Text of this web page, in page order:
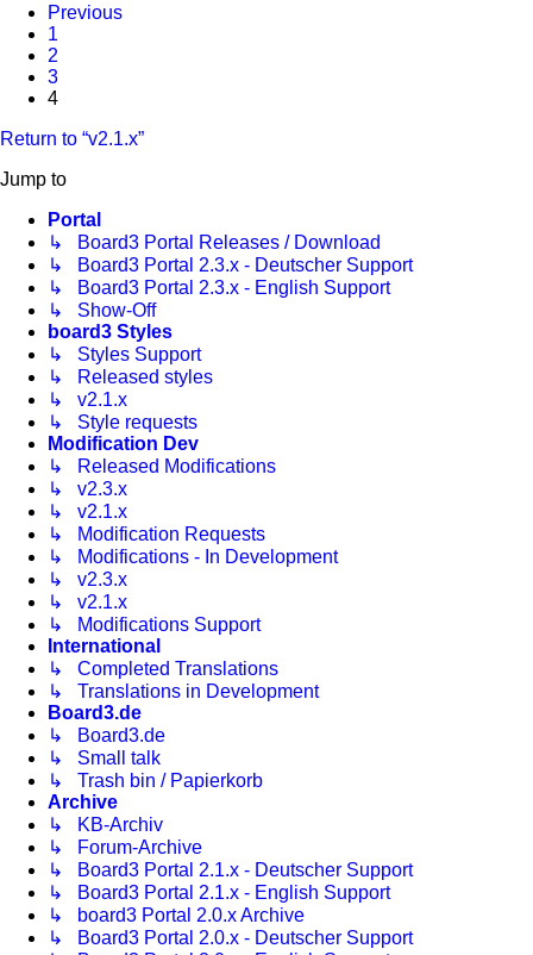
Previous
1
2
3
4
Return to “v2.1.x”
Jump to
Portal
↳ Board3 Portal Releases / Download
↳ Board3 Portal 2.3.x - Deutscher Support
↳ Board3 Portal 2.3.x - English Support
↳ Show-Off
board3 Styles
↳ Styles Support
↳ Released styles
↳ v2.1.x
↳ Style requests
Modification Dev
↳ Released Modifications
↳ v2.3.x
↳ v2.1.x
↳ Modification Requests
↳ Modifications - In Development
↳ v2.3.x
↳ v2.1.x
↳ Modifications Support
International
↳ Completed Translations
↳ Translations in Development
Board3.de
↳ Board3.de
↳ Small talk
↳ Trash bin / Papierkorb
Archive
↳ KB-Archiv
↳ Forum-Archive
↳ Board3 Portal 2.1.x - Deutscher Support
↳ Board3 Portal 2.1.x - English Support
↳ board3 Portal 2.0.x Archive
↳ Board3 Portal 2.0.x - Deutscher Support